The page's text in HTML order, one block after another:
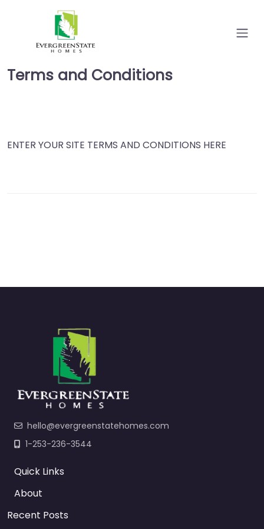
Terms and Conditions
ENTER YOUR SITE TERMS AND CONDITIONS HERE
hello@evergreenstatehomes.com
1-253-236-3544
Quick Links
About
Recent Posts